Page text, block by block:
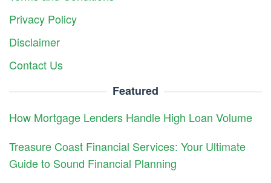
Privacy Policy
Disclaimer
Contact Us
Featured
How Mortgage Lenders Handle High Loan Volume
Treasure Coast Financial Services: Your Ultimate
Guide to Sound Financial Planning